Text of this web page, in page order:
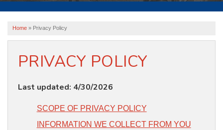
Home » Privacy Policy
PRIVACY POLICY
Last updated: 4/30/2026
SCOPE OF PRIVACY POLICY
INFORMATION WE COLLECT FROM YOU